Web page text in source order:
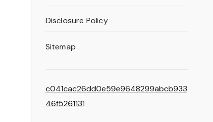
Disclosure Policy
Sitemap
c041cac26dd0e59e9648299abcb933
46f5261131